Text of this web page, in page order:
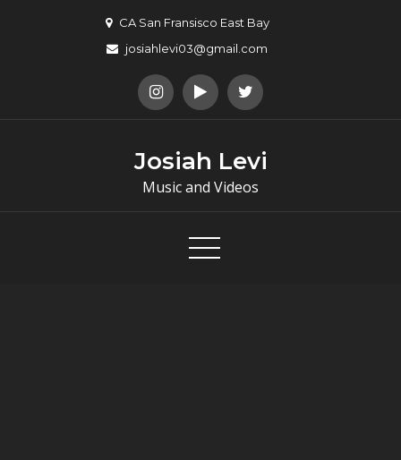
CA San Fransisco East Bay
josiahlevi03@gmail.com
Josiah Levi
Music and Videos